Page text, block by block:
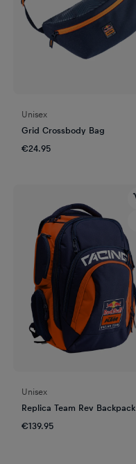
Unisex
Grid Crossbody Bag
€24.95
Unisex
Replica Team Rev Backpack
€139.95